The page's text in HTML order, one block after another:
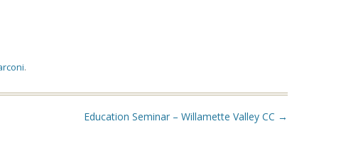
.
Education Seminar – Willamette Valley CC →